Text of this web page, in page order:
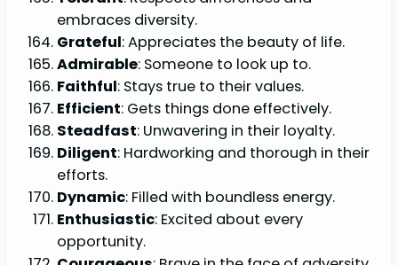
embraces diversity.
Grateful: Appreciates the beauty of life.
Admirable: Someone to look up to.
Faithful: Stays true to their values.
Efficient: Gets things done effectively.
Steadfast: Unwavering in their loyalty.
Diligent: Hardworking and thorough in their
efforts.
Dynamic: Filled with boundless energy.
Enthusiastic: Excited about every
opportunity.